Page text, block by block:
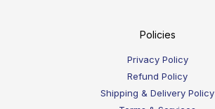
Policies
Privacy Policy
Refund Policy
Shipping & Delivery Policy